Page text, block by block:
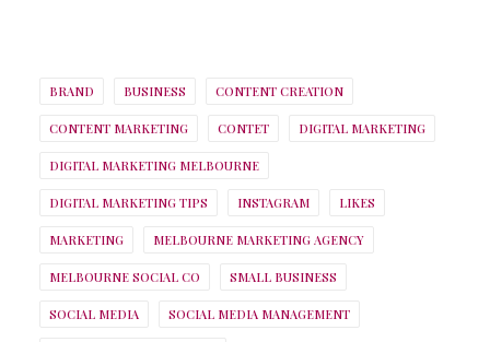
BRAND BUSINESS CONTENT CREATION
CONTENT MARKETING CONTET DIGITAL MARKETING
DIGITAL MARKETING MELBOURNE
DIGITAL MARKETING TIPS INSTAGRAM LIKES
MARKETING MELBOURNE MARKETING AGENCY
MELBOURNE SOCIAL CO SMALL BUSINESS
SOCIAL MEDIA SOCIAL MEDIA MANAGEMENT